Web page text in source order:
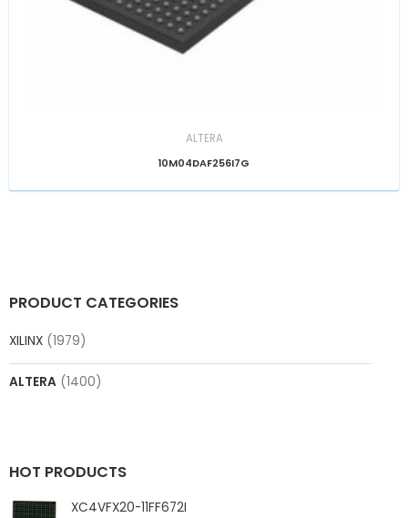
PRODUCT CATEGORIES
XILINX (1979)
ALTERA (1400)
HOT PRODUCTS
XC4VFX20-11FF672I
ALTERA
10M04DAF256I7G